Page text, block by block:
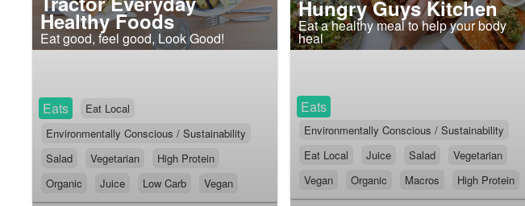
Healthy Foods
Eat good, feel good, Look Good!
Eats
Eat Local
Environmentally Conscious / Sustainability
Salad
Vegetarian
High Protein
Organic
Juice Low Carb Vegan
Hungry Guys Kitchen
Eat a healthy meal to help your body
heal
Eats
Environmentally Conscious / Sustainability
Eat Local
Juice Salad
Vegetarian
Vegan
Organic Macros High Protein